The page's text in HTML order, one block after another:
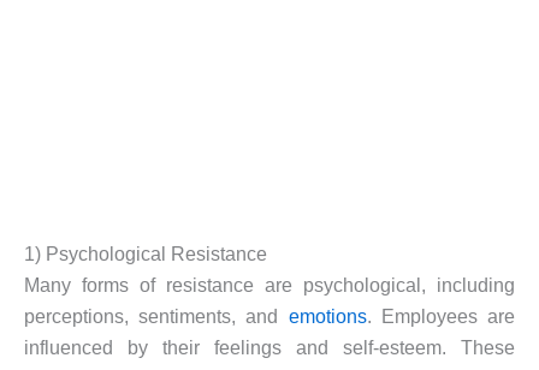
1) Psychological Resistance
Many forms of resistance are psychological, including
perceptions, sentiments, and emotions. Employees are
influenced by their feelings and self-esteem. These